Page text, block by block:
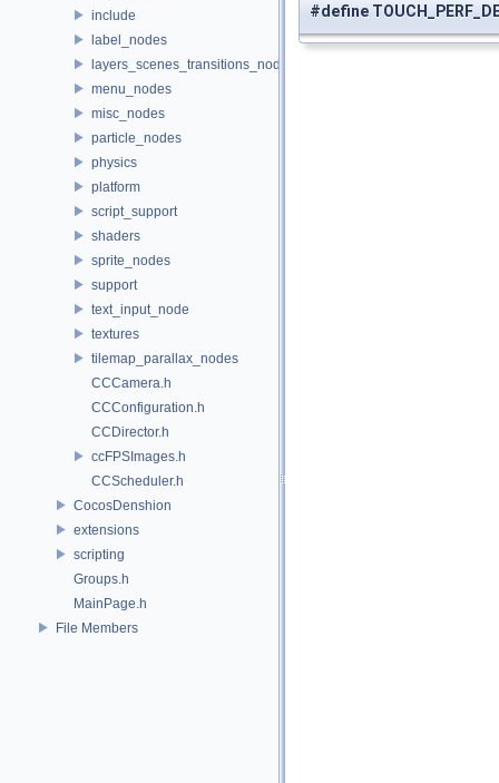
include
label_nodes
layers_scenes_transitions_nodes
menu_nodes
misc_nodes
particle_nodes
physics
platform
script_support
shaders
sprite_nodes
support
text_input_node
textures
tilemap_parallax_nodes
CCCamera.h
CCConfiguration.h
CCDirector.h
ccFPSImages.h
CCScheduler.h
CocosDenshion
extensions
scripting
Groups.h
MainPage.h
File Members
#define